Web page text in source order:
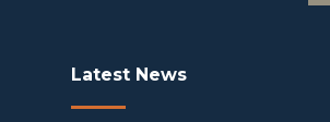
Latest News